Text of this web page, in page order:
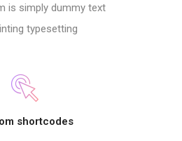
is simply dummy text
typesetting
shortcodes